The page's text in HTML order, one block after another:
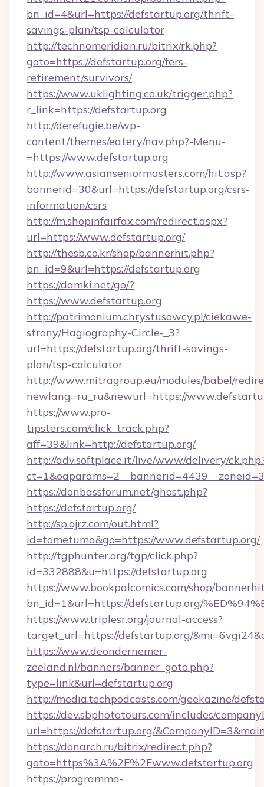
bn_id=4&url=https://defstartup.org/thrift-
savings-plan/tsp-calculator
http://technomeridian.ru/bitrix/rk.php?
goto=https://defstartup.org/fers-
retirement/survivors/
https://www.uklighting.co.uk/trigger.php?
r_link=https://defstartup.org
http://derefugie.be/wp-
content/themes/eatery/nav.php?-Menu-
=https://www.defstartup.org
http://www.asianseniormasters.com/hit.asp?
bannerid=30&url=https://defstartup.org/csrs-
information/csrs
http://m.shopinfairfax.com/redirect.aspx?
url=https://www.defstartup.org/
http://thesb.co.kr/shop/bannerhit.php?
bn_id=9&url=https://defstartup.org
https://damki.net/go/?
https://www.defstartup.org
http://patrimonium.chrystusowcy.pl/ciekawe-
strony/Hagiography-Circle-_3?
url=https://defstartup.org/thrift-savings-
plan/tsp-calculator
http://www.mitragroup.eu/modules/babel/
newlang=ru_ru&newurl=https://
https://www.pro-
tipsters.com/click_track.php?
aff=39&link=http://defstartup.org/
http://adv.softplace.it/live/www/delivery/
https://donbassforum.net/ghost.php?
https://defstartup.org/
http://sp.ojrz.com/out.html?
id=tometuma&go=https://www.defstartup.org/
http://tgphunter.org/tgp/click.php?
id=332888&u=https://defstartup.org
https://www.bookpalcomics.com/shop/
bn_id=1&url=https://defstartup.org/
https://www.triplesr.org/journal-access?
target_url=https://defstartup.org/
https://www.deondernemer-
zeeland.nl/banners/banner_goto.php?
type=link&url=defstartup.org
http://media.techpodcasts.com/geekazine/
https://dev.sbphototours.com/includes/
url=https://defstartup.org/
https://donarch.ru/bitrix/redirect.php?
goto=https%3A%2F%2Fwww.defstartup.org
https://programma-